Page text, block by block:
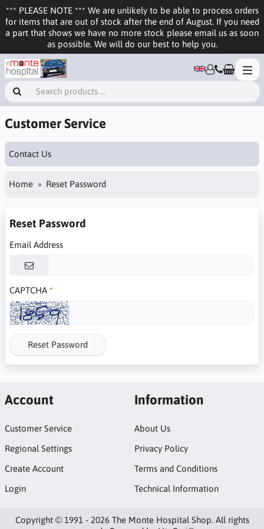
*** PLEASE NOTE *** We are unlikely to be able to process orders
for items that are out of stock after the end of August. If you need
a part that shows we have no more stock please email us as soon
as possible. We will do our best to help you.
Customer Service
Contact Us
Home Reset Password
Reset Password
Email Address
CAPTCHA
Reset Password
Account
Customer Service
Regional Settings
Create Account
Login
Information
About Us
Privacy Policy
Terms and Conditions
Technical Information
Copyright © 1991 - 2026 The Monte Hospital Shop. All rights